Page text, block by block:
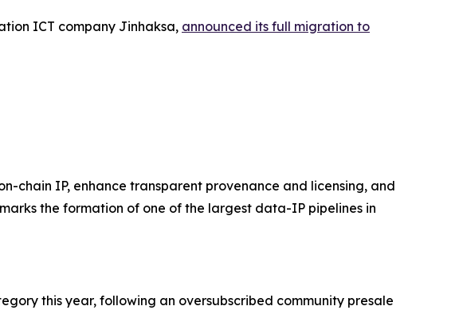
ICT company Jinhaksa, announced its full migration to
chain IP, enhance transparent provenance and licensing, and
the formation of one of the largest data-IP pipelines in
this year, following an oversubscribed community presale